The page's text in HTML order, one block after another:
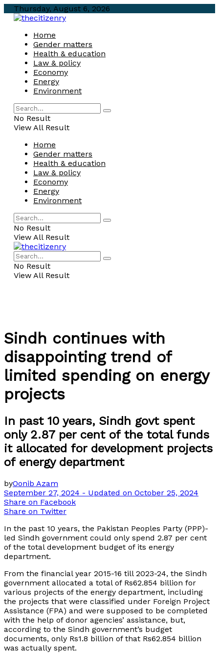
Thursday, August 6, 2026
Home
Gender matters
Health & education
Law & policy
Economy
Energy
Environment
No Result
View All Result
Home
Gender matters
Health & education
Law & policy
Economy
Energy
Environment
No Result
View All Result
No Result
View All Result
Sindh continues with
disappointing trend of
limited spending on energy
projects
In past 10 years, Sindh govt spent
only 2.87 per cent of the total funds
it allocated for development projects
of energy department
byOonib Azam
September 27, 2024 - Updated on October 25, 2024
Share on Facebook
Share on Twitter
In the past 10 years, the Pakistan Peoples Party (PPP)-
led Sindh government could only spend 2.87 per cent
of the total development budget of its energy
department.
From the financial year 2015-16 till 2023-24, the Sindh
government allocated a total of Rs62.854 billion for
various projects of the energy department, including
the projects that were classified under Foreign Project
Assistance (FPA) and were supposed to be completed
with the help of donor agencies’ assistance, but,
according to the Sindh government’s budget
documents, only Rs1.8 billion of that Rs62.854 billion
was actually spent.